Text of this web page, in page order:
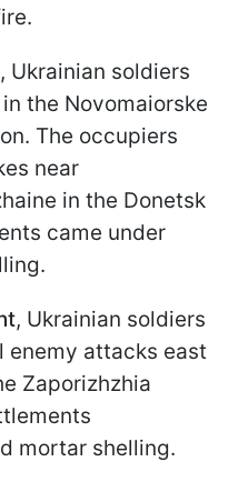
, Ukrainian soldiers
the Novomaiorske
The occupiers
near
in the Donetsk
came under
, Ukrainian soldiers
enemy attacks east
Zaporizhzhia
mortar shelling.